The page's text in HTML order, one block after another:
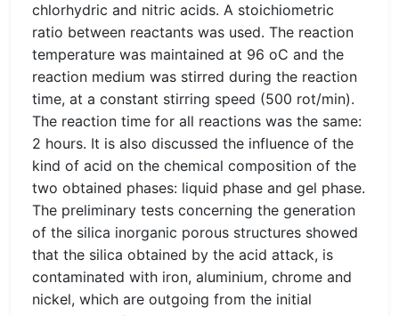
chlorhydric and nitric acids. A stoichiometric
ratio between reactants was used. The reaction
temperature was maintained at 96 oC and the
reaction medium was stirred during the reaction
time, at a constant stirring speed (500 rot/min).
The reaction time for all reactions was the same:
2 hours. It is also discussed the influence of the
kind of acid on the chemical composition of the
two obtained phases: liquid phase and gel phase.
The preliminary tests concerning the generation
of the silica inorganic porous structures showed
that the silica obtained by the acid attack, is
contaminated with iron, aluminium, chrome and
nickel, which are outgoing from the initial